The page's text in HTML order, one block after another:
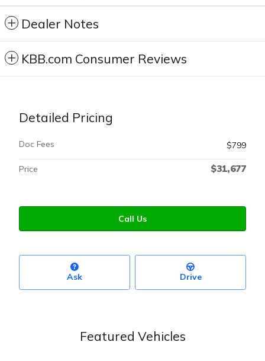
Dealer Notes
KBB.com Consumer Reviews
Detailed Pricing
Doc Fees $799
Price $31,677
Call Us
Ask Drive
Featured Vehicles